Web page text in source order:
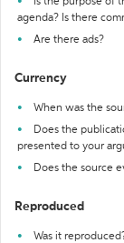
agenda? Is there
Are there ads?
Currency
When was the
Does the
presented to your
Does the source
Reproduced
Was it